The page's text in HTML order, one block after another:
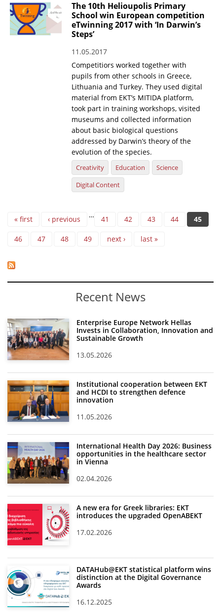
The 10th Helioupolis Primary
School win European competition
eTwinning 2017 with ‘In Darwin’s
Steps’
11.05.2017
Competitiors worked together with
pupils from other schools in Greece,
Lithuania and Turkey. They used digital
material from EKT’s MITIDA platform,
took part in training workshops, visited
museums and collected information
about basic biological questions
addressed by Darwin’s theory of the
evolution of the species.
Creativity Education
Science
Digital Content
Pages
« first ‹ previous … 41 42 43 44 45
46 47 48 49 next › last »
Recent News
Enterprise Europe Network Hellas
Invests in Collaboration, Innovation and
Sustainable Growth
13.05.2026
Institutional cooperation between EKT
and HCDI to strengthen defence
innovation
11.05.2026
International Health Day 2026: Business
opportunities in the healthcare sector
in Vienna
02.04.2026
A new era for Greek libraries: EKT
introduces the upgraded OpenABEKT
17.02.2026
DATAHub@EKT statistical platform wins
distinction at the Digital Governance
Awards
16.12.2025